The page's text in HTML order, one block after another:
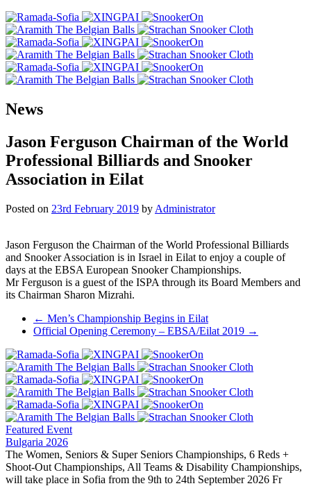
News
Jason Ferguson Chairman of the World
Professional Billiards and Snooker
Association in Eilat
Posted on 23rd February 2019 by Administrator
Jason Ferguson the Chairman of the World Professional Billiards
and Snooker Association is in Israel in Eilat to enjoy a couple of
days at the EBSA European Snooker Championships.
Mr Ferguson is a guest of the ISPA through its Board Members and
its Chairman Sharon Mizrahi.
Post
navigation
← Men’s Championship Begins in Eilat
Official Opening Ceremony – EBSA/Eilat 2019 →
Featured Event
Bulgaria 2026
The Women, Seniors & Super Seniors Championships, 6 Reds +
Shoot-Out Championships, All Teams & Disability Championships,
will take place in Sofia from the 9th to 24th September 2026 Fr